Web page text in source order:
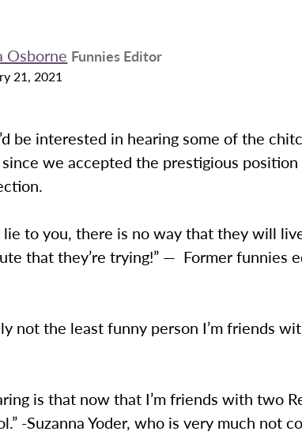
Osborne Funnies Editor
21, 2021
be interested in hearing some of the
we accepted the prestigious
lie to you, there is no way that they will
that they’re trying!” — Former funnies
not the least funny person I’m friends
is that now that I’m friends with two
-Suzanna Yoder, who is very much not